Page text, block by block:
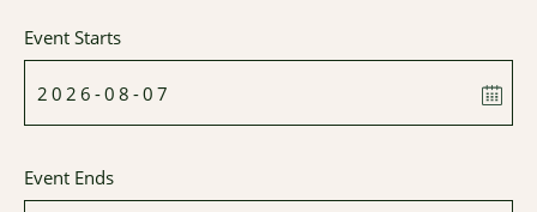
Event Starts
Event Ends